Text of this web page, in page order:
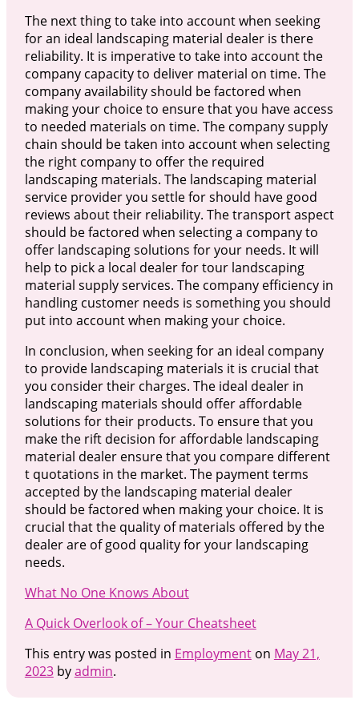
The next thing to take into account when seeking
for an ideal landscaping material dealer is there
reliability. It is imperative to take into account the
company capacity to deliver material on time. The
company availability should be factored when
making your choice to ensure that you have access
to needed materials on time. The company supply
chain should be taken into account when selecting
the right company to offer the required
landscaping materials. The landscaping material
service provider you settle for should have good
reviews about their reliability. The transport aspect
should be factored when selecting a company to
offer landscaping solutions for your needs. It will
help to pick a local dealer for tour landscaping
material supply services. The company efficiency in
handling customer needs is something you should
put into account when making your choice.
In conclusion, when seeking for an ideal company
to provide landscaping materials it is crucial that
you consider their charges. The ideal dealer in
landscaping materials should offer affordable
solutions for their products. To ensure that you
make the rift decision for affordable landscaping
material dealer ensure that you compare different
t quotations in the market. The payment terms
accepted by the landscaping material dealer
should be factored when making your choice. It is
crucial that the quality of materials offered by the
dealer are of good quality for your landscaping
needs.
What No One Knows About
A Quick Overlook of – Your Cheatsheet
This entry was posted in Employmenton May 21,
2023byadmin.